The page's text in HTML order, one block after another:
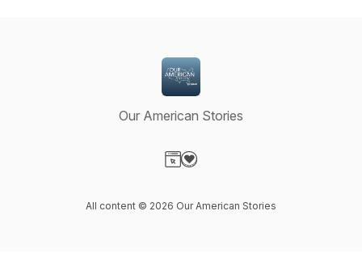
Our American Stories
All content © 2026 Our American Stories